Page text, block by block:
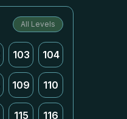
All Levels
103 104
109 110
115 116